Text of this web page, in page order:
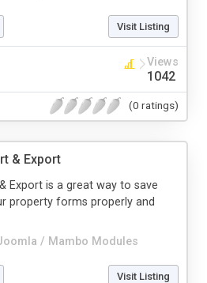
Visit Listing
Views
1042
(0 ratings)
& Export
/ Mambo Modules
Export is a great way to save
property forms properly and
Visit Listing